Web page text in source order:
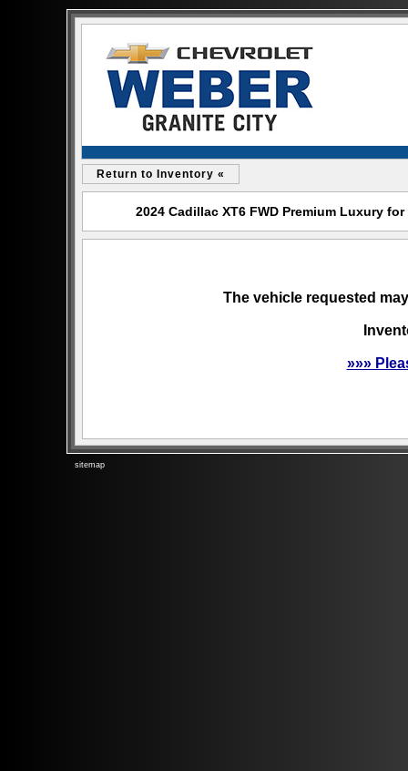
Return to Inventory «
2024 Cadillac XT6 FWD Premium Luxury
The vehicle requested
»»»
sitemap